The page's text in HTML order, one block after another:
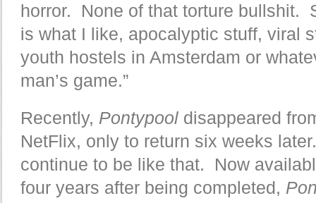
horror. None of that torture bullshit.
is what I like, apocalyptic stuff, viral
youth hostels in Amsterdam or
man’s game.”
Recently, Pontypool disappeared
NetFlix, only to return six weeks
continue to be like that. Now
four years after being completed,